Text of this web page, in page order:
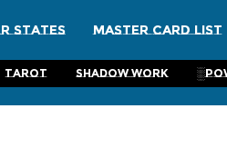
States Master Card List
Tarot Shadow Work